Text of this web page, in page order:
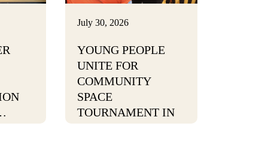
July 30, 2026
YOUNG PEOPLE
UNITE FOR
COMMUNITY
SPACE
TOURNAMENT IN
BURTON